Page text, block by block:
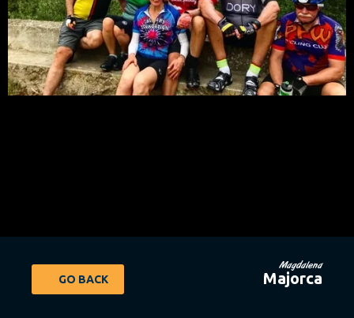
GO BACK
Magdalena
Majorca